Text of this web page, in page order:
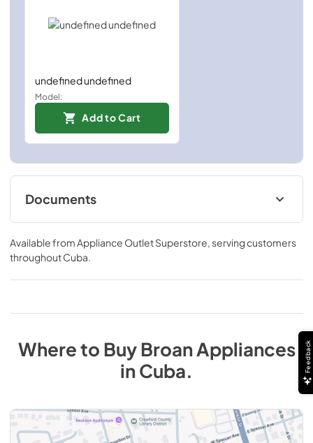
undefined undefined
Model:
Add to Cart
Documents
Specification Sheet
View|Download
PDF,460.05 KB
Available from Appliance Outlet Superstore , serving customers
throughoutCuba
Where to BuyBroanAppliances
inCuba. Feedback